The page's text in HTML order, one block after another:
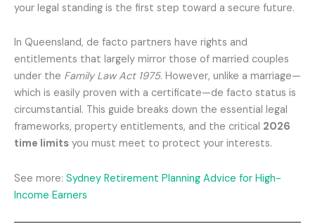
your legal standing is the first step toward a secure future.
In Queensland, de facto partners have rights and
entitlements that largely mirror those of married couples
under the Family Law Act 1975. However, unlike a marriage—
which is easily proven with a certificate—de facto status is
circumstantial. This guide breaks down the essential legal
frameworks, property entitlements, and the critical 2026
time limits you must meet to protect your interests.
See more: Sydney Retirement Planning Advice for High-
Income Earners